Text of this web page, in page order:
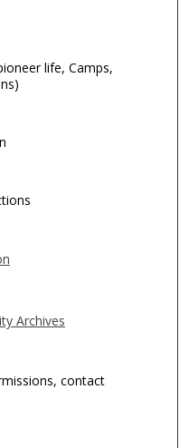
life, Camps,
Archives
contact